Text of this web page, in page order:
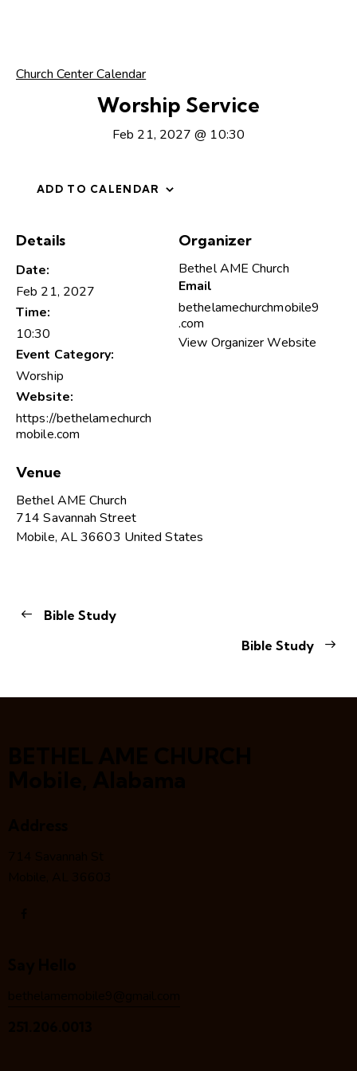
Church Center Calendar
Worship Service
Feb 21, 2027 @ 10:30
ADD TO CALENDAR
Details
Date:
Feb 21, 2027
Time:
10:30
Event Category:
Worship
Website:
https://bethelamechurch
mobile.com
Venue
Bethel AME Church
714 Savannah Street
Mobile, AL36603 United States
Organizer
Bethel AME Church
Email
bethelamechurchmobile9
.com
View Organizer Website
Bible Study
Bible Study